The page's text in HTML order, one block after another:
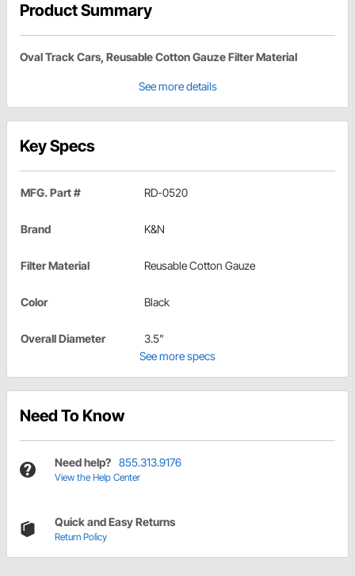
Product Summary
Oval Track Cars, Reusable Cotton Gauze Filter Material
See more details
Key Specs
MFG. Part # RD-0520
Brand K&N
Filter Material Reusable Cotton Gauze
Color Black
Overall Diameter
3.5"
See more specs
Need To Know
Need help? 855.313.9176
View the Help Center
Quick and Easy Returns
Return Policy